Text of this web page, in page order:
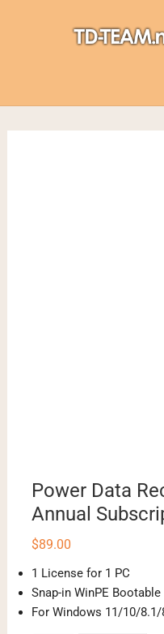
Power Data
Annual
$89.00
1 License for 1 PC
Snap-in WinPE
For Windows 11/10/